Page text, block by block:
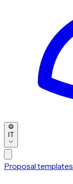
IT
Proposal templates